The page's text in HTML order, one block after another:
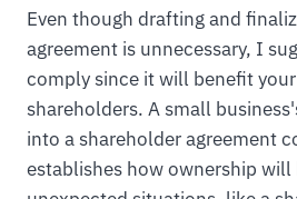
Even though drafting and
agreement is unnecessary, I
comply since it will benefit
shareholders. A small
into a shareholder agreement
establishes how ownership will